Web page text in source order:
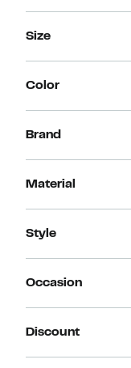
Size
Color
Brand
Material
Style
Occasion
Discount